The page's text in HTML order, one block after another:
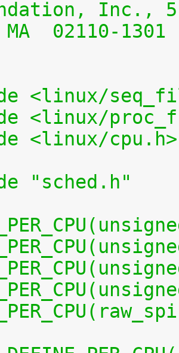
Inc.,
02110-1301
<linux/
<linux/
<linux/cpu.h>
"sched.h"